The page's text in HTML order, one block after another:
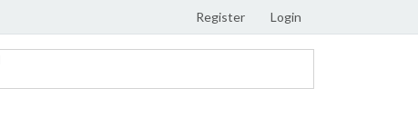
Register Login